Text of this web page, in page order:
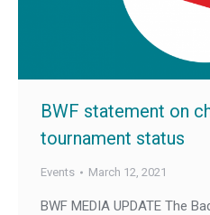
BWF statement on
tournament status
Events March 12, 2021
BWF MEDIA UPDATE The